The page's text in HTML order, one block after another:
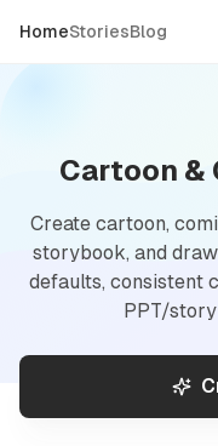
HomeStoriesBlog
Cartoon &
Create cartoon,
storybook, and
defaults, consistent
PPT/